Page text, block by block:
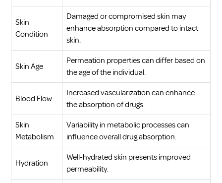
Skin
Condition
Damaged or compromised skin may
enhance absorption compared to intact
skin.
Skin Age
Permeation properties can differ based on
the age of the individual.
Blood Flow
Increased vascularization can enhance
the absorption of drugs.
Skin
Metabolism
Variability in metabolic processes can
influence overall drug absorption.
Hydration
Well-hydrated skin presents improved
permeability.